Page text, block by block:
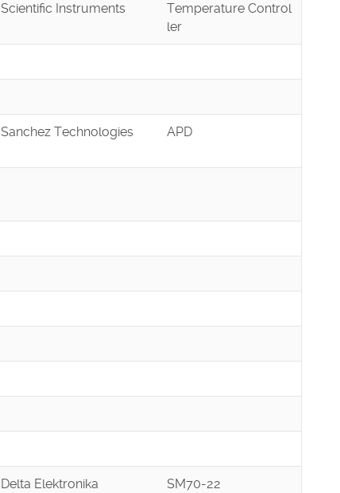
Scientific Instruments
Temperature Control
ler
Sanchez Technologies APD
Delta Elektronika SM70-22